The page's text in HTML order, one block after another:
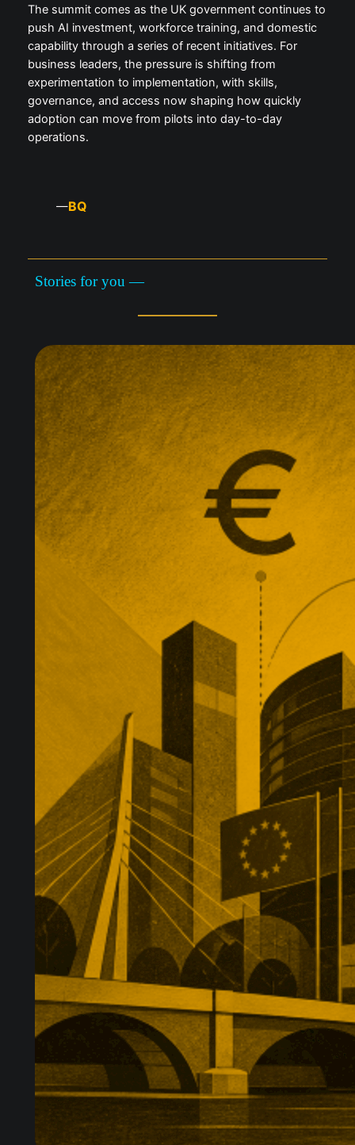
The summit comes as the UK government continues to
push AI investment, workforce training, and domestic
capability through a series of recent initiatives. For
business leaders, the pressure is shifting from
experimentation to implementation, with skills,
governance, and access now shaping how quickly
adoption can move from pilots into day-to-day
operations.
—BQ
Stories for you —